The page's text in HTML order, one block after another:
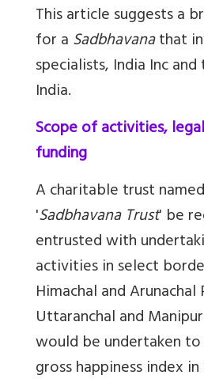
This article suggests a
for aSadbhavanathat
specialists, India Inc
India.
Scope of activities,
funding
A charitable trust
'Sadbhavana Trust' be
entrusted with
activities in select
Himachal and Arunachal
Uttaranchal and
would be undertaken
gross happiness index